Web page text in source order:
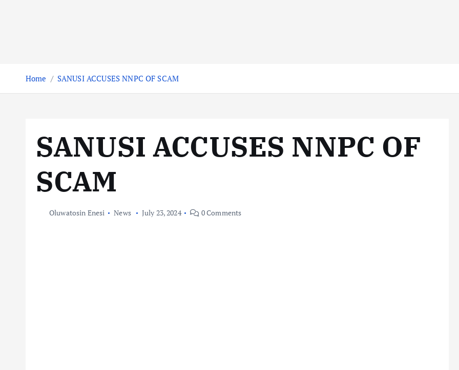
Home SANUSI ACCUSES NNPC OF SCAM
SANUSI ACCUSES NNPC OF
SCAM
Oluwatosin Enesi News July 23, 2024 0 Comments